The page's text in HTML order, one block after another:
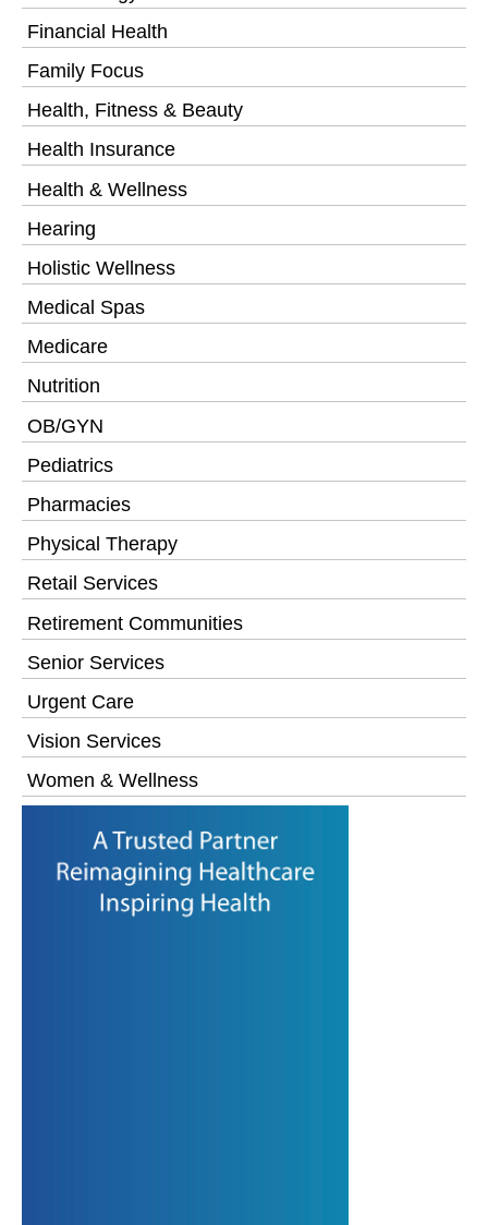
Financial Health
Family Focus
Health, Fitness & Beauty
Health Insurance
Health & Wellness
Hearing
Holistic Wellness
Medical Spas
Medicare
Nutrition
OB/GYN
Pediatrics
Pharmacies
Physical Therapy
Retail Services
Retirement Communities
Senior Services
Urgent Care
Vision Services
Women & Wellness